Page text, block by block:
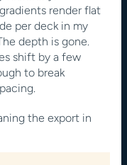
render flat
per deck in my
depth is gone.
shift by a few
to break
the export in